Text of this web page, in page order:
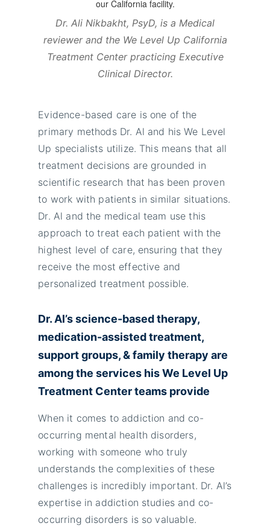
Dr. Ali Nikbakht, PsyD, is a Medical
reviewer and the We Level Up California
Treatment Center practicing Executive
Clinical Director.
Evidence-based care is one of the
primary methods Dr. Al and his We Level
Up specialists utilize. This means that all
treatment decisions are grounded in
scientific research that has been proven
to work with patients in similar situations.
Dr. Al and the medical team use this
approach to treat each patient with the
highest level of care, ensuring that they
receive the most effective and
personalized treatment possible.
Dr. Al’s science-based therapy,
medication-assisted treatment,
support groups, & family therapy are
among the services his We Level Up
Treatment Center teams provide
When it comes to addiction and co-
occurring mental health disorders,
working with someone who truly
understands the complexities of these
challenges is incredibly important. Dr. Al’s
expertise in addiction studies and co-
occurring disorders is so valuable.